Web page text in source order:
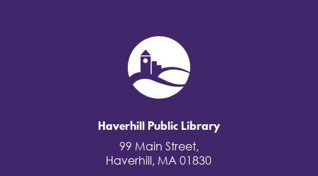
Haverhill Public Library
99 Main Street,
Haverhill, MA 01830